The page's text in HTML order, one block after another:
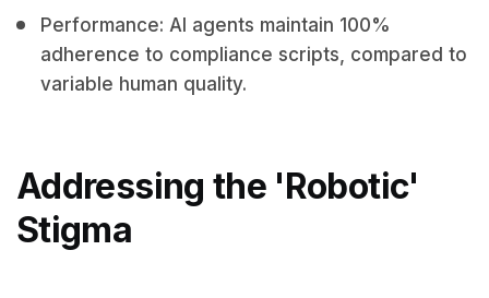
Performance: AI agents maintain 100%
adherence to compliance scripts, compared to
variable human quality.
Addressing the 'Robotic'
Stigma